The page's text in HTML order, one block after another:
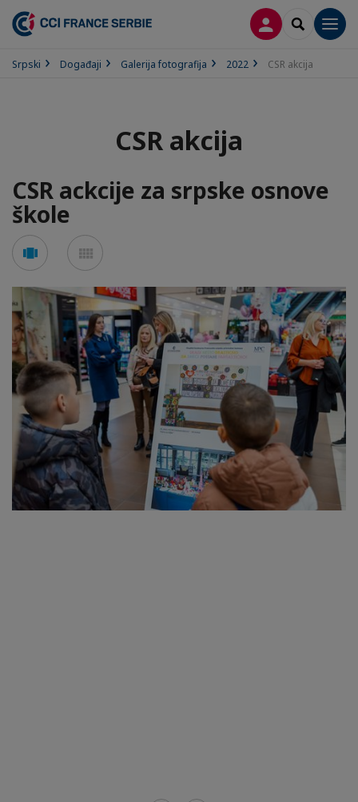
PRIJAVASEARCH
Srpski Događaji Galerija fotografija 2022 CSR akcija
CSR akcija
CSR ackcije za srpske osnove
škole
carousel mosaic